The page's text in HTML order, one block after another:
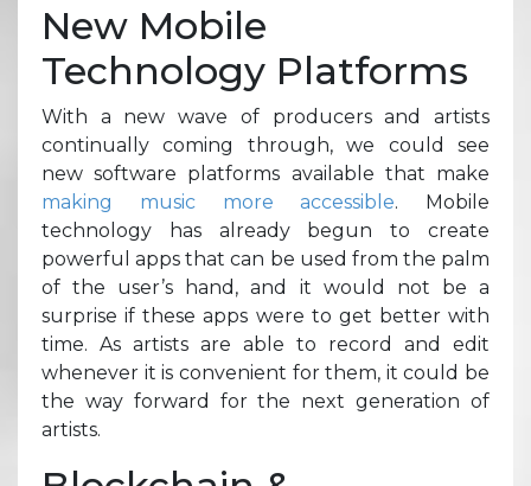
New Mobile
Technology Platforms
With a new wave of producers and artists
continually coming through, we could see
new software platforms available that make
making music more accessible. Mobile
technology has already begun to create
powerful apps that can be used from the palm
of the user’s hand, and it would not be a
surprise if these apps were to get better with
time. As artists are able to record and edit
whenever it is convenient for them, it could be
the way forward for the next generation of
artists.